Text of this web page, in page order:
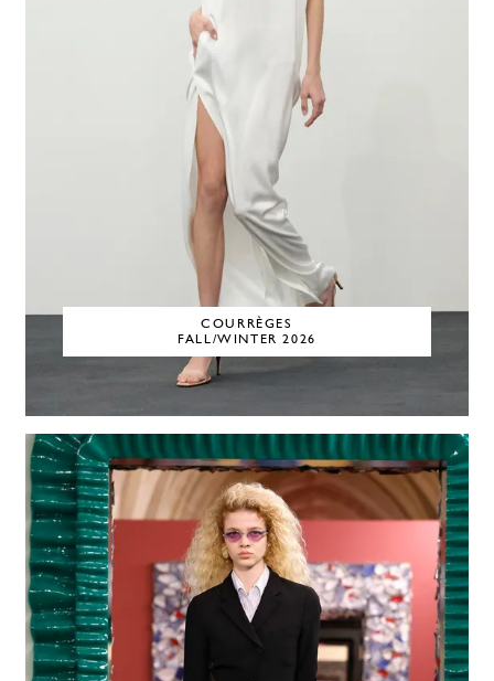
COURRÈGES
FALL/WINTER 2026